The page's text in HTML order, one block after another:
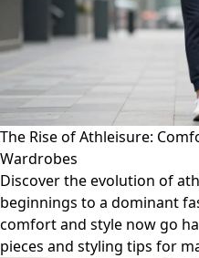
The Rise of Athleisure:
Wardrobes
Discover the evolution of
beginnings to a dominant
comfort and style now go
pieces and styling tips for